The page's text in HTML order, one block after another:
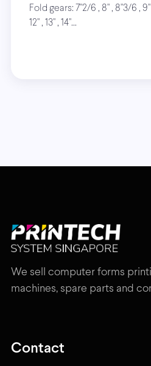
Fold gears: 7"2/6 , 8" , 8"3/6 , 9" ,
12" , 13" , 14"…
We sell computer forms
machines, spare parts and
Contact